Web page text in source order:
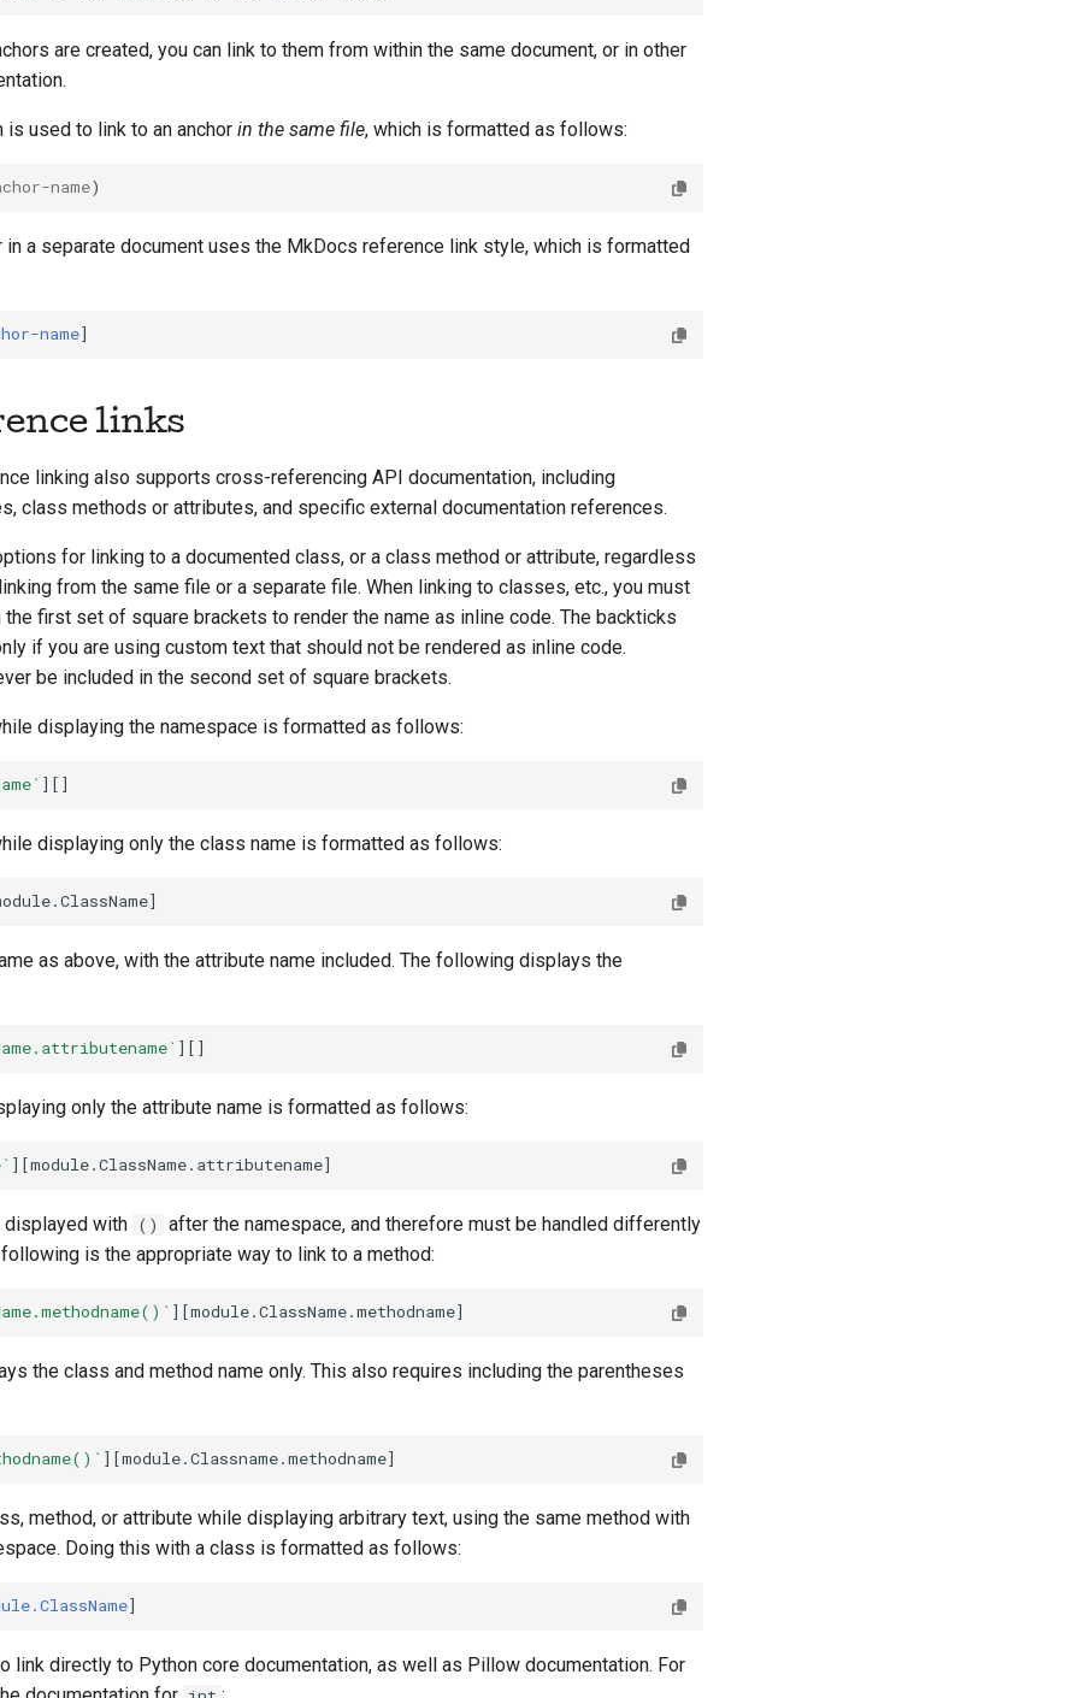
are created, you can link to them from within the same document, or in other
is used to link to an anchor in the same file, which is formatted as follows:
name
in a separate document uses the MkDocs reference link style, which is formatted
name
links
linking also supports cross-referencing API documentation, including
class methods or attributes, and specific external documentation references.
for linking to a documented class, or a class method or attribute, regardless
from the same file or a separate file. When linking to classes, etc., you must
first set of square brackets to render the name as inline code. The backticks
if you are using custom text that should not be rendered as inline code.
be included in the second set of square brackets.
displaying the namespace is formatted as follows:
displaying only the class name is formatted as follows:
as above, with the attribute name included. The following displays the
only the attribute name is formatted as follows:
with ()
after the namespace, and therefore must be handled differently
is the appropriate way to link to a method:
the class and method name only. This also requires including the parentheses
method, or attribute while displaying arbitrary text, using the same method with
Doing this with a class is formatted as follows:
link directly to Python core documentation, as well as Pillow documentation. For